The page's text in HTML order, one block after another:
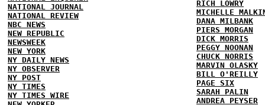
NATIONAL JOURNAL
NATIONAL REVIEW
NBC NEWS
NEW REPUBLIC
NEWSWEEK
NEW YORK
NY DAILY NEWS
NY OBSERVER
NY POST
NY TIMES
NY TIMES WIRE
RICH LOWRY
MICHELLE
DANA MILBANK
PIERS MORGAN
DICK MORRIS
PEGGY NOONAN
CHUCK NORRIS
MARVIN OLASKY
BILL O'REILLY
PAGE SIX
SARAH PALIN
ANDREA PEYSER